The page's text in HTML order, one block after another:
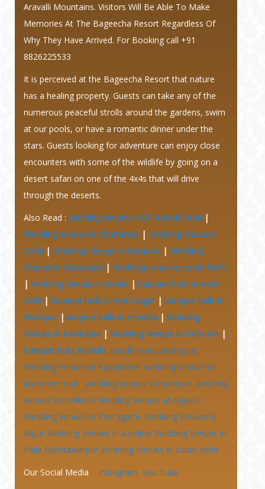
Aravalli Mountains. Visitors Will Be Able To Make
Memories At The Bageecha Resort Regardless Of
Why They Have Arrived. For Booking call +91
8826225533
It is perceived at the Bageecha Resort that nature
has a healing property. Guests can take any of the
numerous peaceful strolls around the gardens, swim
at our pools, or have a romantic dinner under the
stars. Guests looking for adventure can enjoy close
encounters with some of the wildlife by going on a
desert safari on one of the 4x4s that will drive
through the deserts.
Also Read : wedding venues in GT Karnal Road |
Wedding Venues in Chattarpur| Wedding Venue in
Delhi | Wedding Venues in Gurgaon | Wedding
Venues in Ghaziabad | Wedding venue In south Delhi
| Wedding Venues in Noida | banquet halls in west
delhi | banquet halls in moti nagar| banquet halls in
Wazirpur|banquet halls in mundka | Wedding
Venues in Faridabad | Wedding Venues In Delhi ncr|
banquet halls In Delhi bandh road chattarpur
Wedding Venues in Kapashera wedding venues in
lawrence road
wedding venues in manesar wedding
venues in rishikesh Wedding Venues at rajokri
Wedding Venues in Peeragarhi Wedding Venues in
alipur Wedding Venues in azadpur Wedding Venues in
Palla Bakhtawarpur Wedding Venues in south-delhi
Our Social Media
Instagram You Tube